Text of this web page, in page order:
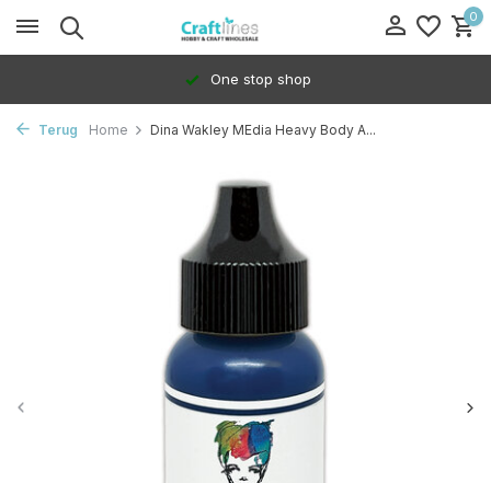
0
One stop shop
Terug Home Dina Wakley MEdia Heavy Body A...